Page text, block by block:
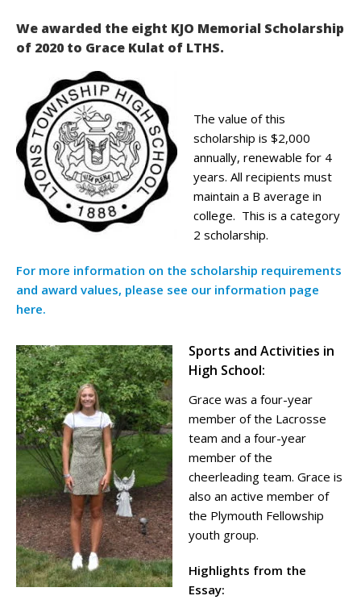
We awarded the eight KJO Memorial Scholarship
of 2020 to Grace Kulat of LTHS.
The value of this
scholarship is $2,000
annually, renewable for 4
years. All recipients must
maintain a B average in
college. This is a category
2 scholarship.
For more information on the scholarship requirements
and award values, please see our information page
here.
Sports and Activities in
High School:
Grace was a four-year
member of the Lacrosse
team and a four-year
member of the
cheerleading team. Grace is
also an active member of
the Plymouth Fellowship
youth group.
Highlights from the
Essay: